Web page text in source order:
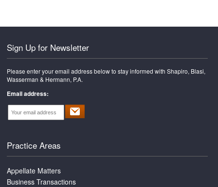
Sign Up for Newsletter
Please enter your email address below to stay informed with Shapiro, Blasi,
Wasserman & Hermann, P.A.
Email address:
Practice Areas
Appellate Matters
Business Transactions